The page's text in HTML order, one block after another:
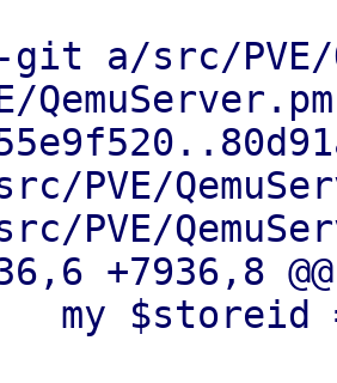
a/src/PVE/
QemuServer.pm
PVE/
PVE/
+7936,8
$storeid